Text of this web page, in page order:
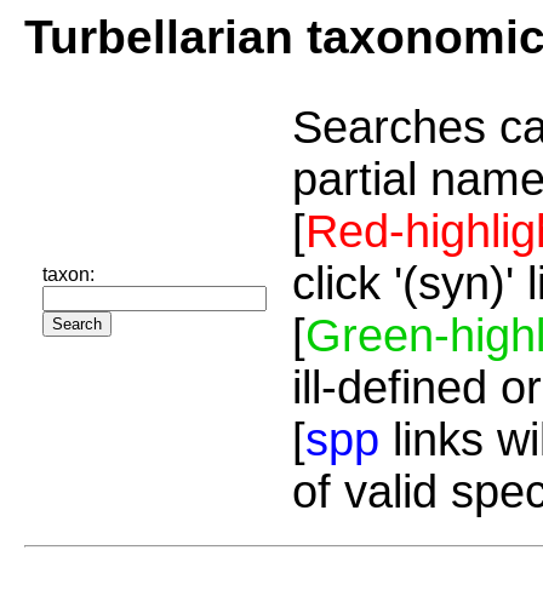
Turbellarian
taxon:
Searches
partial
[Red-
click '(syn)'
[Green-
ill-defined
[spp links
of valid